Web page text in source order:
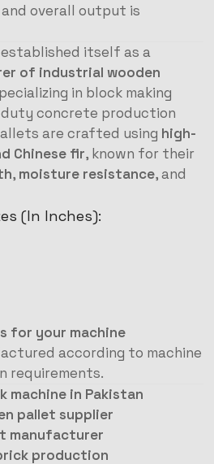
overall output is
established itself as a
of industrial wooden
in block making
duty concrete production
are crafted using high-
Chinese fir, known for their
, moisture resistance, and
(In Inches):
for your machine
according to machine
requirements.
machine in Pakistan
pallet supplier
manufacturer
production